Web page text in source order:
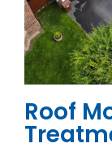
Roof